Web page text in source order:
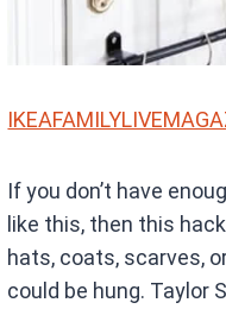
If you don’t have
like this, then this
hats, coats, scarves,
could be hung. Taylor